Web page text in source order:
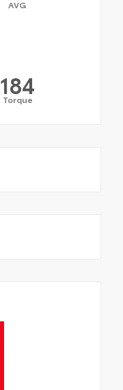
AVG
184
Torque